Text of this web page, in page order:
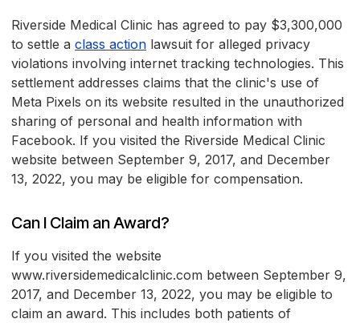
Riverside Medical Clinic has agreed to pay $3,300,000
to settle a class action lawsuit for alleged privacy
violations involving internet tracking technologies. This
settlement addresses claims that the clinic's use of
Meta Pixels on its website resulted in the unauthorized
sharing of personal and health information with
Facebook. If you visited the Riverside Medical Clinic
website between September 9, 2017, and December
13, 2022, you may be eligible for compensation.
Can I Claim an Award?
If you visited the website
www.riversidemedicalclinic.com between September 9,
2017, and December 13, 2022, you may be eligible to
claim an award. This includes both patients of